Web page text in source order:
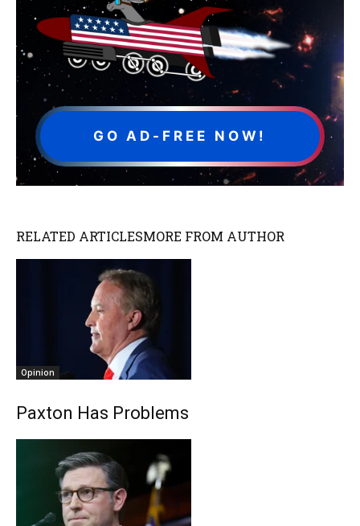
GO AD-FREE NOW!
RELATED ARTICLESMORE FROM AUTHOR
Opinion
Paxton Has Problems